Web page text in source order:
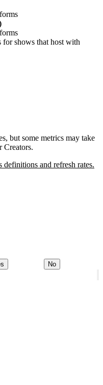
for shows that host with
but some metrics may take
Creators.
definitions and refresh rates.
No